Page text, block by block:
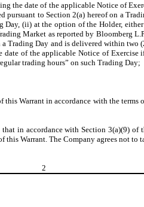
the date of the applicable Notice of
to Section 2(a) hereof on a
(ii) at the option of the Holder,
Market as reported by Bloomberg
Trading Day and is delivered within
of the applicable Notice of
trading hours” on such Trading Day;
Warrant in accordance with the terms
in accordance with Section 3(a)(9)
Warrant. The Company agrees not
2